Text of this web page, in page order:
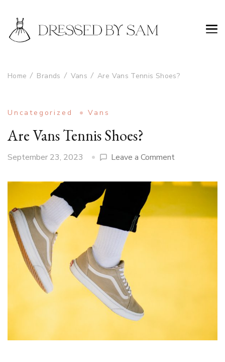
Home Brands Vans Are Vans Tennis Shoes?
Uncategorized Vans
Are Vans Tennis Shoes?
September 23, 2023 Leave a Commenton
Vans
Shoes?